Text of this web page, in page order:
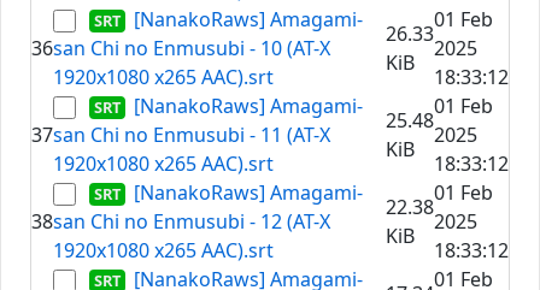
36
[NanakoRaws] Amagami-
san Chi no Enmusubi - 10 (AT-X
1920x1080 x265 AAC).srt
26.33
KiB
01 Feb
2025
18:33:12
37
[NanakoRaws] Amagami-
san Chi no Enmusubi - 11 (AT-X
1920x1080 x265 AAC).srt
25.48
KiB
01 Feb
2025
18:33:12
38
[NanakoRaws] Amagami-
san Chi no Enmusubi - 12 (AT-X
1920x1080 x265 AAC).srt
22.38
KiB
01 Feb
2025
18:33:12
[NanakoRaws] Amagami-
01 Feb